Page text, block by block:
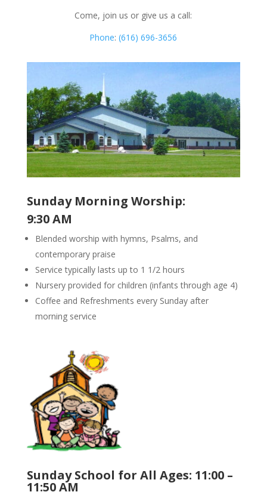
Come, join us or give us a call:
Phone:(616) 696-3656
Sunday Morning Worship:
9:30 AM
Blended worship with hymns, Psalms, and
contemporary praise
Service typically lasts up to 1 1/2 hours
Nursery provided for children (infants through age 4)
Coffee and Refreshments every Sunday after
morning service
Sunday School for All Ages: 11:00 –
11:50 AM